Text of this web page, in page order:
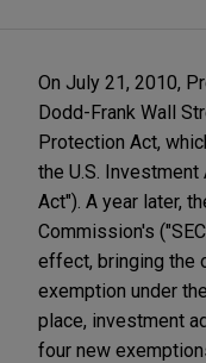
On July 21, 2010,
Dodd-Frank Wall
Protection Act,
the U.S.
Act"). A year later,
Commission's
effect, bringing the
exemption under
place, investment
four new